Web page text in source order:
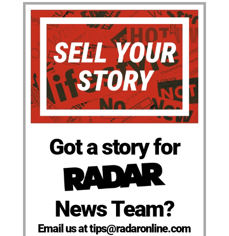
Got a story for
News Team?
Email us at tips@radaronline.com